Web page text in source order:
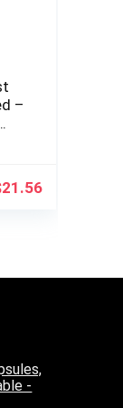
–
–
21.56
-